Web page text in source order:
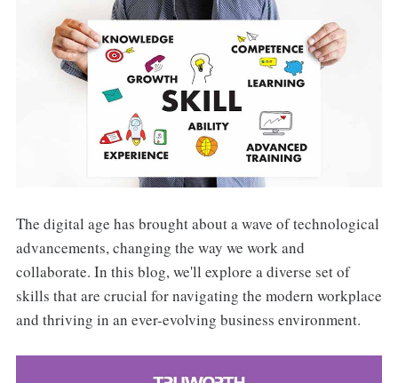
The digital age has brought about a wave of technological
advancements, changing the way we work and
collaborate. In this blog, we'll explore a diverse set of
skills that are crucial for navigating the modern workplace
and thriving in an ever-evolving business environment.